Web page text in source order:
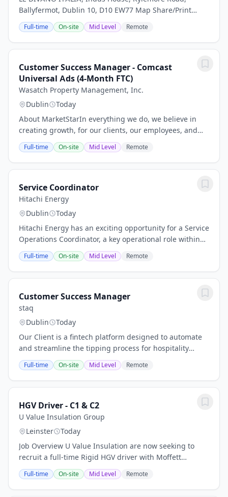
Ballyfermot, Dublin 10, D10 EW77 Map Share/Print
Application Details In order to work in Ireland a non-
EEA National, unless they are exempted, must hold...
Full-time On-site Mid Level Remote
Customer Success Manager - Comcast
Universal Ads (4-Month FTC)
Wasatch Property Management, Inc.
Dublin
Today
About MarketStarIn everything we do, we believe in
creating growth, for our clients, our employees, and
our community. For the past 35+ years, we have been
generating revenue for the most innovative...
Full-time On-site Mid Level Remote
Service Coordinator
Hitachi Energy
Dublin
Today
Hitachi Energy has an exciting opportunity for a Service
Operations Coordinator, a key operational role within
the Ireland Service business.The role is responsible for
end‑to‑end coordination of...
Full-time On-site Mid Level Remote
Customer Success Manager
staq
Dublin
Today
Our Client is a fintech platform designed to automate
and streamline the tipping process for hospitality
businesses while ensuring full legal compliance. They
are seeking a Customer Success &...
Full-time On-site Mid Level Remote
HGV Driver - C1 & C2
U Value Insulation Group
Leinster
Today
Job Overview U Value Insulation are now seeking to
recruit a full-time Rigid HGV driver with Moffett
experience. Our drivers play an integral part in the day
to day running of our business....
Full-time On-site Mid Level Remote